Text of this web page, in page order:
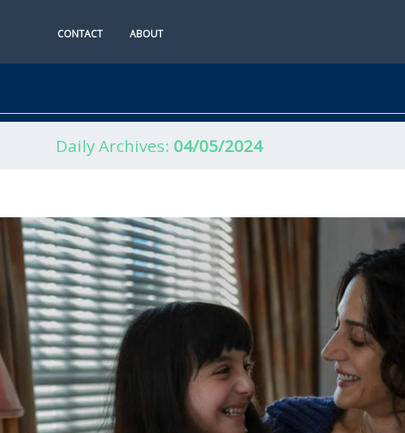
CONTACT ABOUT
Daily Archives: 04/05/2024